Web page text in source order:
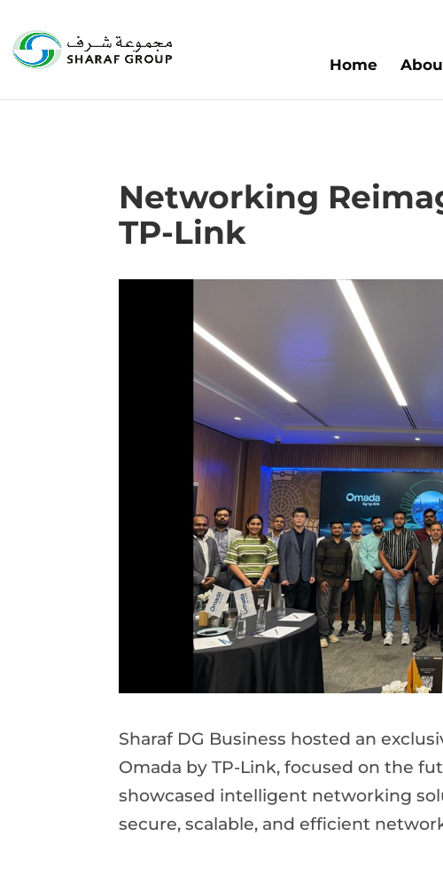
Home
Networking
TP-Link
Sharaf DG Business hosted an
Omada by TP-Link, focused on the
showcased intelligent networking
secure, scalable, and efficient